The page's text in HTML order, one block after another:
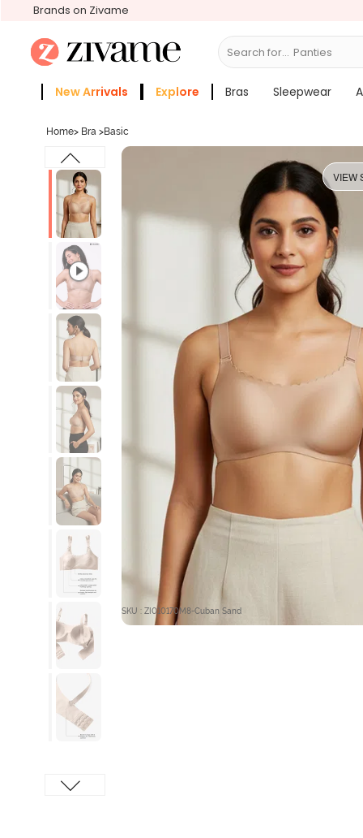
Brands on Zivame
Search for... Bra
New Arrivals Explore Bras Sleepwear
Home> Bra >Basic
VIEW
SKU : ZI010170M8-Cuban Sand